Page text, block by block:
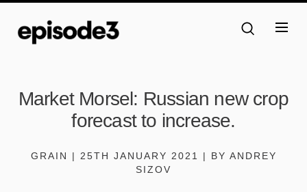
Market Morsel: Russian new crop
forecast to increase.
GRAIN | 25TH JANUARY 2021 | BY ANDREY
SIZOV